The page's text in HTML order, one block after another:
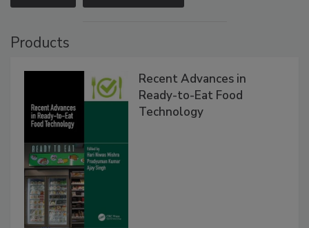
Products
Recent Advances in
Ready-to-Eat Food
Technology